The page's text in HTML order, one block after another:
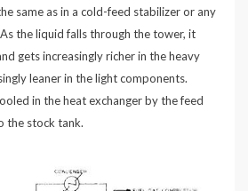
same as in a cold-feed stabilizer or any
the liquid falls through the tower, it
gets increasingly richer in the heavy
leaner in the light components.
in the heat exchanger by the feed
the stock tank.